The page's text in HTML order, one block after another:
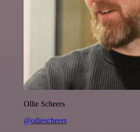
Ollie Scheers
@olliescheers